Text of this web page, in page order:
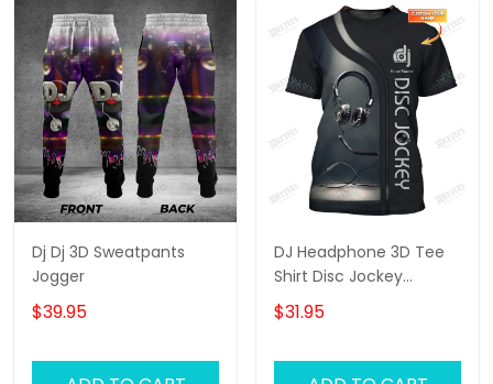
Dj Dj 3D Sweatpants
Jogger
$39.95
DJ Headphone 3D Tee
Shirt Disc Jockey
Custom T Shirt Gift For
DJ
$31.95